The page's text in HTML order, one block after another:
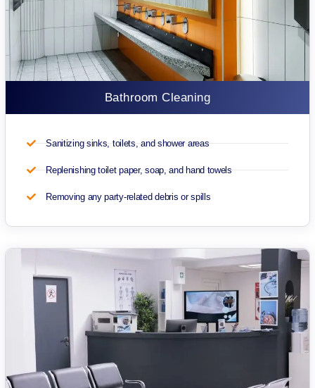
Bathroom Cleaning
Sanitizing sinks, toilets, and shower areas
Replenishing toilet paper, soap, and hand towels
Removing any party-related debris or spills